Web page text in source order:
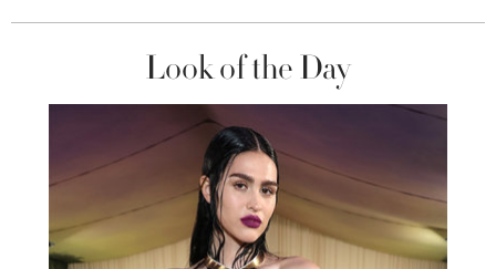
Look of the Day